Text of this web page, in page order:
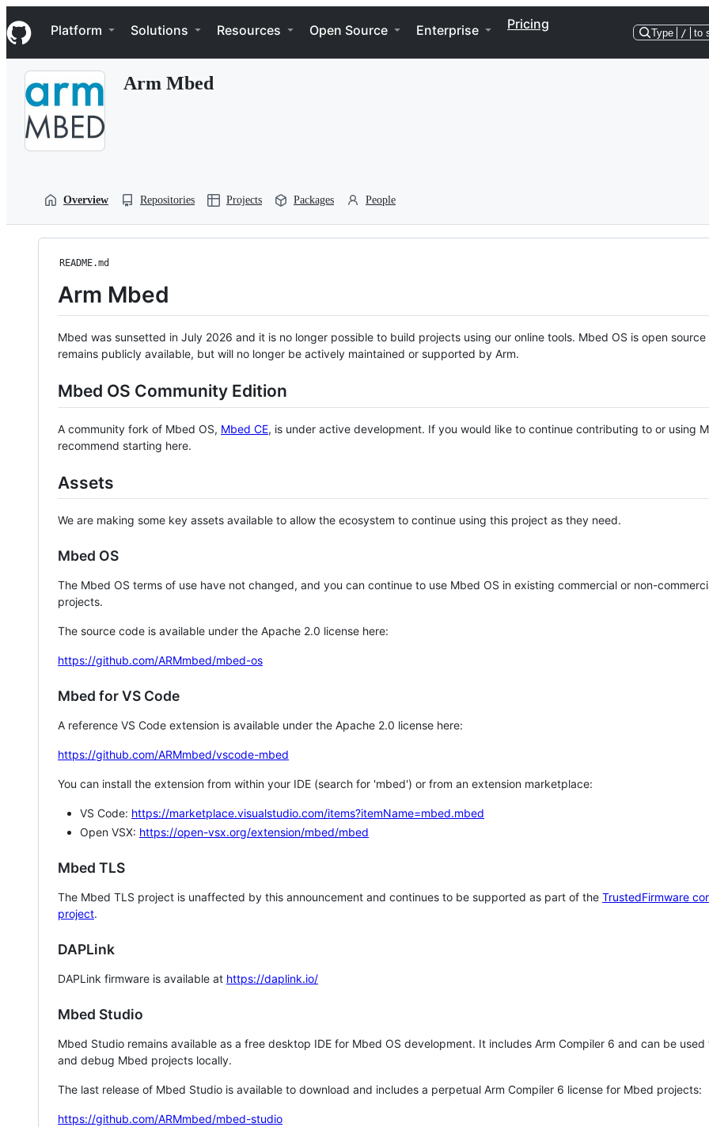
k
i
p
Navigation Menu
Platform Solutions Resources Open Source Enterprise Pricing
Type / to
Arm Mbed
Overview Repositories Projects Packages People
README.md
Arm Mbed
Mbed was sunsetted in July 2026 and it is no longer possible to build projects using our online tools. Mbed OS is open source
remains publicly available, but will no longer be actively maintained or supported by Arm.
Mbed OS Community Edition
A community fork of Mbed OS, Mbed CE, is under active development. If you would like to continue contributing to or using
recommend starting here.
Assets
We are making some key assets available to allow the ecosystem to continue using this project as they need.
Mbed OS
The Mbed OS terms of use have not changed, and you can continue to use Mbed OS in existing commercial or non-
projects.
The source code is available under the Apache 2.0 license here:
https://github.com/ARMmbed/mbed-os
Mbed for VS Code
A reference VS Code extension is available under the Apache 2.0 license here:
https://github.com/ARMmbed/vscode-mbed
You can install the extension from within your IDE (search for 'mbed') or from an extension marketplace:
VS Code: https://marketplace.visualstudio.com/items?itemName=mbed.mbed
Open VSX: https://open-vsx.org/extension/mbed/mbed
Mbed TLS
The Mbed TLS project is unaffected by this announcement and continues to be supported as part of the TrustedFirmware
project.
DAPLink
DAPLink firmware is available at https://daplink.io/
Mbed Studio
Mbed Studio remains available as a free desktop IDE for Mbed OS development. It includes Arm Compiler 6 and can be
and debug Mbed projects locally.
The last release of Mbed Studio is available to download and includes a perpetual Arm Compiler 6 license for Mbed projects:
https://github.com/ARMmbed/mbed-studio